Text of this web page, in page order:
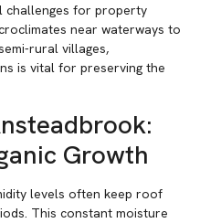
challenges for property
near waterways to
rural villages,
is vital for preserving the
Growth
levels often keep roof
This constant moisture